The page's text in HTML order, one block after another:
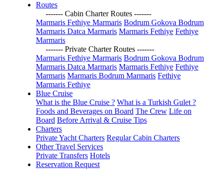
Routes
------- Cabin Charter Routes -------
Marmaris Fethiye Marmaris Bodrum Gokova Bodrum
Marmaris Datca Marmaris Marmaris Fethiye Fethiye
Marmaris
------- Private Charter Routes -------
Marmaris Fethiye Marmaris Bodrum Gokova Bodrum
Marmaris Datca Marmaris Marmaris Fethiye Fethiye
Marmaris Marmaris Bodrum Marmaris Fethiye
Marmaris Fethiye
Blue Cruise
What is the Blue Cruise ? What is a Turkish Gulet ?
Foods and Beverages on Board The Crew Life on
Board Before Arrival & Cruise Tips
Charters
Private Yacht Charters Regular Cabin Charters
Other Travel Services
Private Transfers Hotels
Reservation Request